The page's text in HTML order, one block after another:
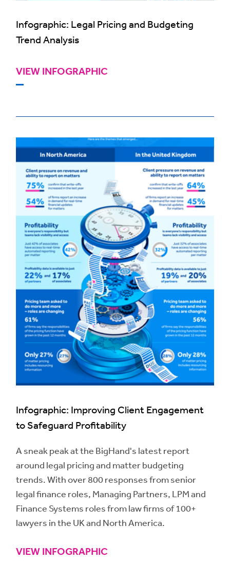
Infographic: Legal Pricing and Budgeting
Trend Analysis
VIEW INFOGRAPHIC
Infographic: Improving Client Engagement
to Safeguard Profitability
A sneak peak at the BigHand's latest report
around legal pricing and matter budgeting
trends. With over 800 responses from senior
legal finance roles, Managing Partners, LPM and
Finance Systems roles from law firms of 100+
lawyers in the UK and North America.
VIEW INFOGRAPHIC